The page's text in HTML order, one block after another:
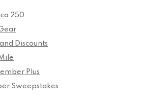
250
Discounts
Plus
Sweepstakes